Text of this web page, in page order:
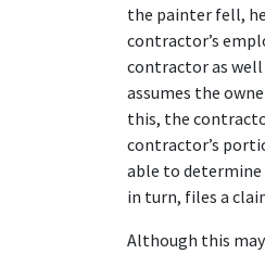
the painter fell,
contractor’s
contractor as
assumes the
this, the
contractor’s
able to determine
in turn, files a
Although this